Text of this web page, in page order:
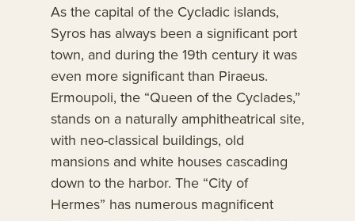
As the capital of the Cycladic islands,
Syros has always been a significant port
town, and during the 19th century it was
even more significant than Piraeus.
Ermoupoli, the “Queen of the Cyclades,”
stands on a naturally amphitheatrical site,
with neo-classical buildings, old
mansions and white houses cascading
down to the harbor. The “City of
Hermes” has numerous magnificent